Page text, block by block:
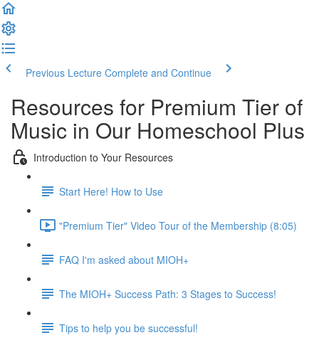
Previous Lecture Complete and Continue
Resources for Premium Tier of
Music in Our Homeschool Plus
Introduction to Your Resources
Start Here! How to Use
"Premium Tier" Video Tour of the Membership (8:05)
FAQ I'm asked about MIOH+
The MIOH+ Success Path: 3 Stages to Success!
Tips to help you be successful!